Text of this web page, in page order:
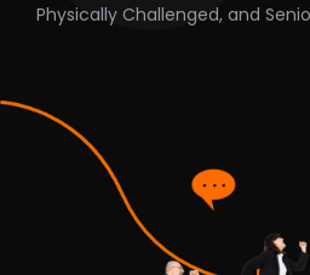
Physically Challenged, and